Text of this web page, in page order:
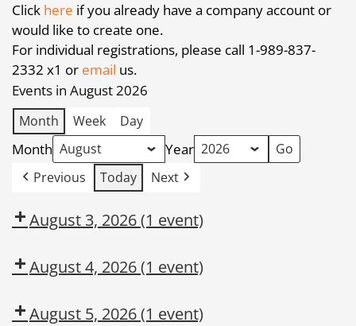
Click here if you already have a company account or
would like to create one.
For individual registrations, please call 1-989-837-
2332 x1 or email us.
Events in August 2026
Month Week Day
Month Year
Previous Today Next
August 3, 2026(1 event)
August 4, 2026(1 event)
August 5, 2026(1 event)